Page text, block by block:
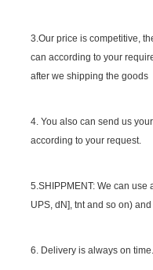
3.Our price is competitive,
can according to your
after we shipping the goods
4. You also can send us
according to your request.
5.SHIPPMENT: We can use
UPS, dN], tnt and so on)
6. Delivery is always on time.